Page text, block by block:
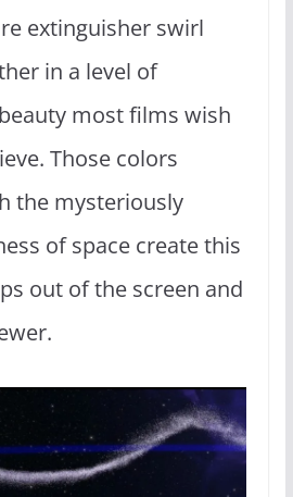
extinguisher swirl
in a level of
most films wish
Those colors
the mysteriously
of space create this
out of the screen and